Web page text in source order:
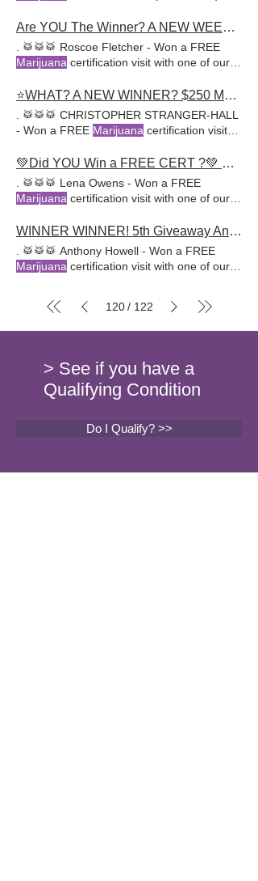
Are YOU The Winner? A NEW WEEKLY GIVEAWAY STARTS NOW, Don't Miss It!
. 🥁🥁🥁 Roscoe Fletcher - Won a FREE
Marijuana certification visit with one of our
⭐WHAT? A NEW WINNER? $250 MMJ CARD VISIT. A NEW GIVEAWAY STARTING NOW: HURRY UP & ENTER
. 🥁🥁🥁 CHRISTOPHER STRANGER-HALL
- Won a FREE Marijuana certification visit
💚Did YOU Win a FREE CERT ?💚 HURRY, Another GIVEAWAY Just Started!
. 🥁🥁🥁 Lena Owens - Won a FREE
Marijuana certification visit with one of our
WINNER WINNER! 5th Giveaway Announcement
. 🥁🥁🥁 Anthony Howell - Won a FREE
Marijuana certification visit with one of our
120 / 122
> See if you have a
Qualifying Condition
Do I Qualify? >>